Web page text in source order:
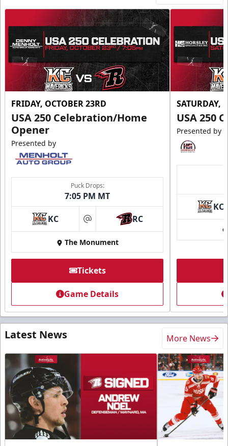
FRIDAY, OCTOBER 23RD
USA 250 Celebration/Home
Opener
Presented by
Puck Drops:
7:05 PM MT
KC at RC
The Monument
Tickets
Game Details
SATURDAY,
USA 250
Presented by
KC
Latest News More News